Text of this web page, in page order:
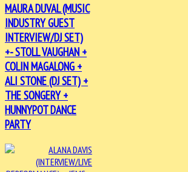
MAURA DUVAL (MUSIC
INDUSTRY GUEST
INTERVIEW/DJ SET)
+- STOLL VAUGHAN +
COLIN MAGALONG +
ALI STONE (DJ SET) +
THE SONGERY +
HUNNYPOT DANCE
PARTY